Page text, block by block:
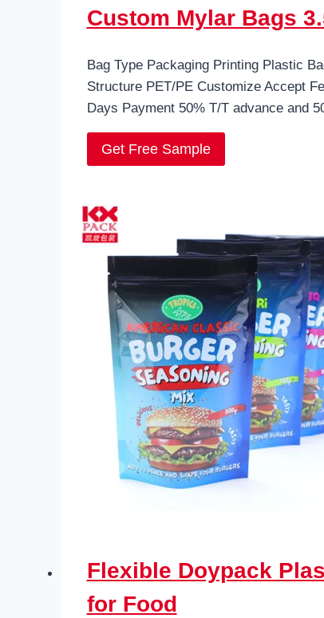
Custom Mylar Bags
Bag Type Packaging Printing Plastic
Structure PET/PE Customize Accept
Days Payment 50% T/T advance and
Get Free Sample
Flexible Doypack
for Food